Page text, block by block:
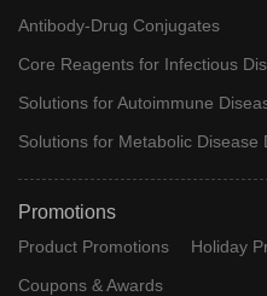
Antibody-Drug Conjugates
Core Reagents for Infectious
Solutions for Autoimmune
Solutions for Metabolic Disease
Promotions
Product Promotions Holiday
Coupons & Awards